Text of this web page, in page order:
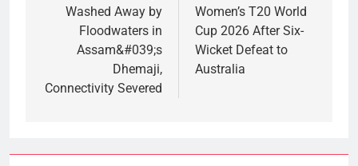
Washed Away by
Floodwaters in
Assam&#039;s
Dhemaji,
Connectivity Severed
Women’s T20 World
Cup 2026 After Six-
Wicket Defeat to
Australia